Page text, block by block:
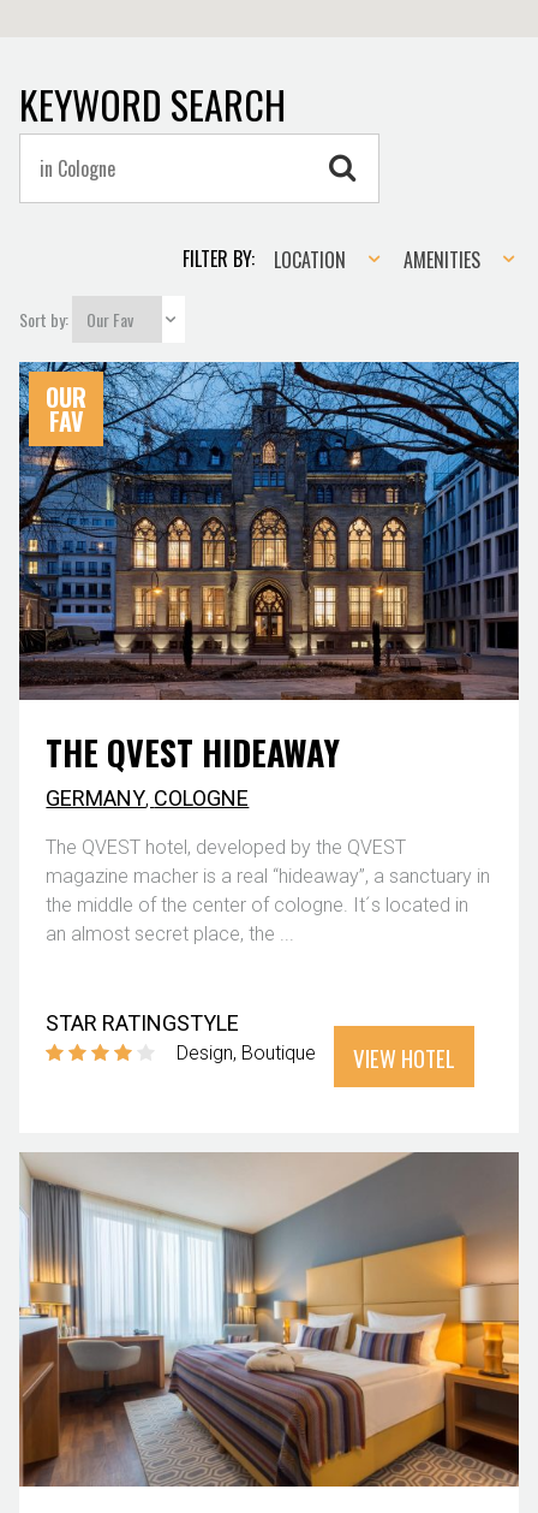
KEYWORD SEARCH
FILTER BY:Location
LOCATION Amenities
AMENITIES
Sort by:
OUR
FAV
THE QVEST HIDEAWAY
GERMANY, COLOGNE
The QVEST hotel, developed by the QVEST
magazine macher is a real “hideaway”, a sanctuary in
the middle of the center of cologne. It´s located in
an almost secret place, the ...
STAR RATINGSTYLE
Design Boutique VIEW HOTEL